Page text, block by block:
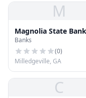
M
Magnolia State Bank
Banks
(0)
Milledgeville, GA
C